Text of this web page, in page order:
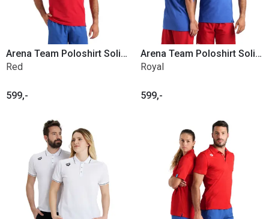
Arena Team Poloshirt Solid Cotton
Red
599,-
Arena Team Poloshirt Solid Cotton
Royal
599,-